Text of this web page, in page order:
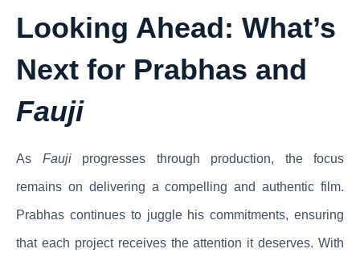
Looking Ahead: What’s
Next for Prabhas and
Fauji
As Faujiprogresses through production, the focus
remains on delivering a compelling and authentic film.
Prabhas continues to juggle his commitments, ensuring
that each project receives the attention it deserves. With